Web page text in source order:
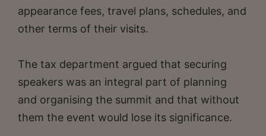
appearance fees, travel plans, schedules, and
other terms of their visits.
The tax department argued that securing
speakers was an integral part of planning
and organising the summit and that without
them the event would lose its significance.